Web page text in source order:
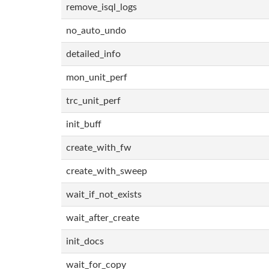
remove_isql_logs
no_auto_undo
detailed_info
mon_unit_perf
trc_unit_perf
init_buff
create_with_fw
create_with_sweep
wait_if_not_exists
wait_after_create
init_docs
wait_for_copy